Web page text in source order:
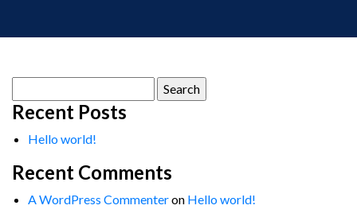
for:
Recent Posts
Hello world!
Recent Comments
A WordPress Commenteron Hello world!